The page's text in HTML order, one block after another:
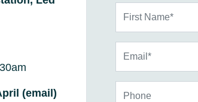
(email)